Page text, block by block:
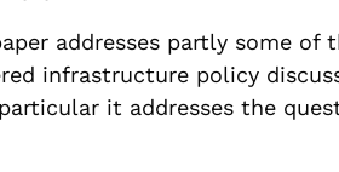
addresses partly some of
infrastructure policy
it addresses the